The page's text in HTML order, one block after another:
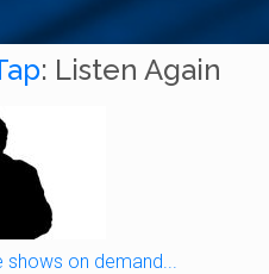
: Listen Again
shows on demand...